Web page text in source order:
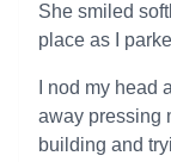
She smiled
place as I
I nod my head
away pressing
building and